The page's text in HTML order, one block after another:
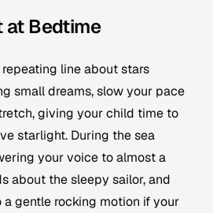
at Bedtime
line about stars
small dreams, slow your pace
giving your child time to
starlight. During the sea
your voice to almost a
about the sleepy sailor, and
gentle rocking motion if your